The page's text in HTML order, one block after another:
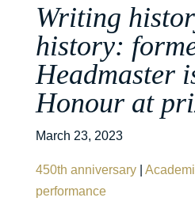
Writing
history:
Headmaster
Honour at
March 23, 2023
450th anniversary|
performance